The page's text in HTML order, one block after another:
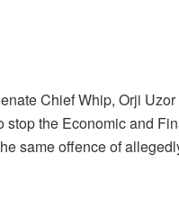
Chief Whip, Orji
the Economic and
same offence of